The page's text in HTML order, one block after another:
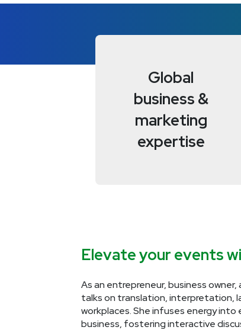
Global
business &
marketing
expertise
Elevate your events
As an entrepreneur, business
talks on translation, interpretation,
workplaces. She infuses energy
business, fostering interactive